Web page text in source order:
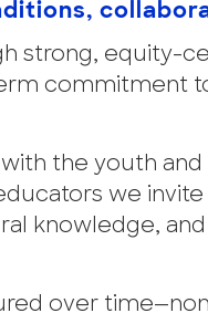
strong, equity-
commitment
the youth
we
knowledge,
over